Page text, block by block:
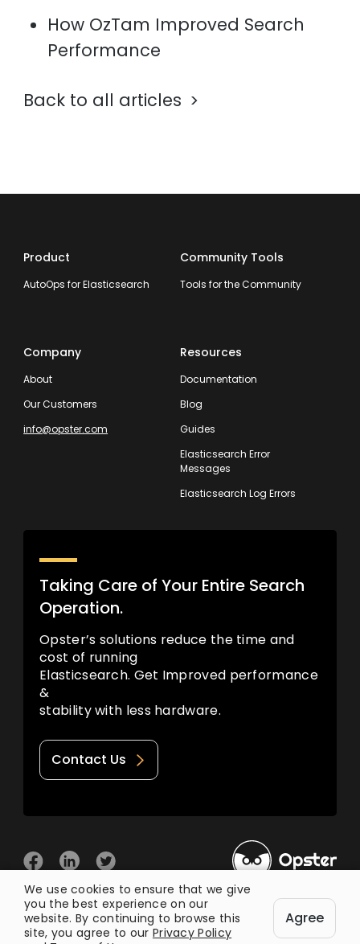
How OzTam Improved Search
Performance
Back to all articles
Product
AutoOps for Elasticsearch
Community Tools
Tools for the Community
Company
About
Our Customers
info@opster.com
Resources
Documentation
Blog
Guides
Elasticsearch Error
Messages
Elasticsearch Log Errors
Taking Care of Your Entire Search
Operation.
Opster’s solutions reduce the time and
cost of running
Elasticsearch. Get Improved performance
&
stability with less hardware.
Contact Us
© 2026 Opster Privacy Policy Terms of Use
We use cookies to ensure that we give
you the best experience on our
website. By continuing to browse this
site, you agree to our Privacy Policy
Agree